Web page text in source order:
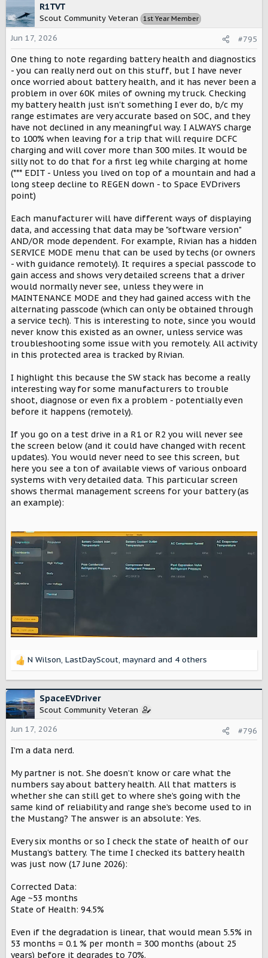
t
i
o
n
s
:
R1TVT
Scout Community Veteran 1st Year Member
Jun 17, 2026 #795
One thing to note regarding battery health and diagnostics
- you can really nerd out on this stuff, but I have never
once worried about battery health, and it has never been a
problem in over 60K miles of owning my truck. Checking
my battery health just isn't something I ever do, b/c my
range estimates are very accurate based on SOC, and they
have not declined in any meaningful way. I ALWAYS charge
to 100% when leaving for a trip that will require DCFC
charging and will cover more than 300 miles. It would be
silly not to do that for a first leg while charging at home
(*** EDIT - Unless you lived on top of a mountain and had a
long steep decline to REGEN down - to Space EVDrivers
point)
Each manufacturer will have different ways of displaying
data, and accessing that data may be "software version"
AND/OR mode dependent. For example, Rivian has a hidden
SERVICE MODE menu that can be used by techs (or owners
- with guidance remotely). It requires a special passcode to
gain access and shows very detailed screens that a driver
would normally never see, unless they were in
MAINTENANCE MODE and they had gained access with the
alternating passcode (which can only be obtained through
a service tech). This is interesting to note, since you would
never know this existed as an owner, unless service was
troubleshooting some issue with you remotely. All activity
in this protected area is tracked by Rivian.
I highlight this because the SW stack has become a really
interesting way for some manufacturers to trouble
shoot, diagnose or even fix a problem - potentially even
before it happens (remotely).
If you go on a test drive in a R1 or R2 you will never see
the screen below (and it could have changed with recent
updates). You would never need to see this screen, but
here you see a ton of available views of various onboard
systems with very detailed data. This particular screen
shows thermal management screens for your battery (as
an example):
R
c
t
i
o
n
s
N Wilson, LastDayScout, maynard and 4 others
SpaceEVDriver
Scout Community Veteran
Jun 17, 2026
#796
I’m a data nerd.
My partner is not. She doesn’t know or care what the
numbers say about battery health. All that matters is
whether she can still get to where she’s going with the
same kind of reliability and range she’s become used to in
the Mustang? The answer is an absolute: Yes.
Every six months or so I check the state of health of our
Mustang’s battery. The time I checked its battery health
was just now (17 June 2026):
Corrected Data:
Age ~53 months
State of Health: 94.5%
Even if the degradation is linear, that would mean 5.5% in
53 months = 0.1 % per month = 300 months (about 25
years) before it degrades to 70%.